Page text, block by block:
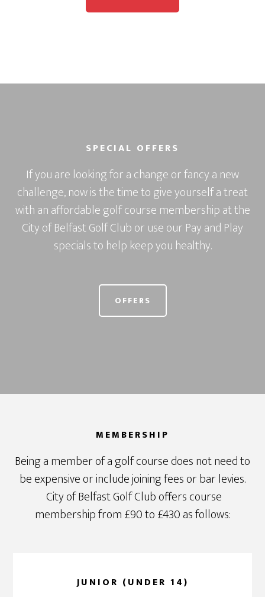
SPECIAL OFFERS
If you are looking for a change or fancy a new
challenge, now is the time to give yourself a treat
with an affordable golf course membership at the
City of Belfast Golf Club or use our Pay and Play
specials to help keep you healthy.
OFFERS
MEMBERSHIP
Being a member of a golf course does not need to
be expensive or include joining fees or bar levies.
City of Belfast Golf Club offers course
membership from £90 to £430 as follows:
JUNIOR (UNDER 14)